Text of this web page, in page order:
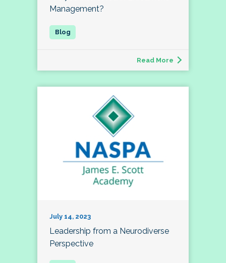
Management?
Read More
July 14, 2023
Leadership from a Neurodiverse
Perspective